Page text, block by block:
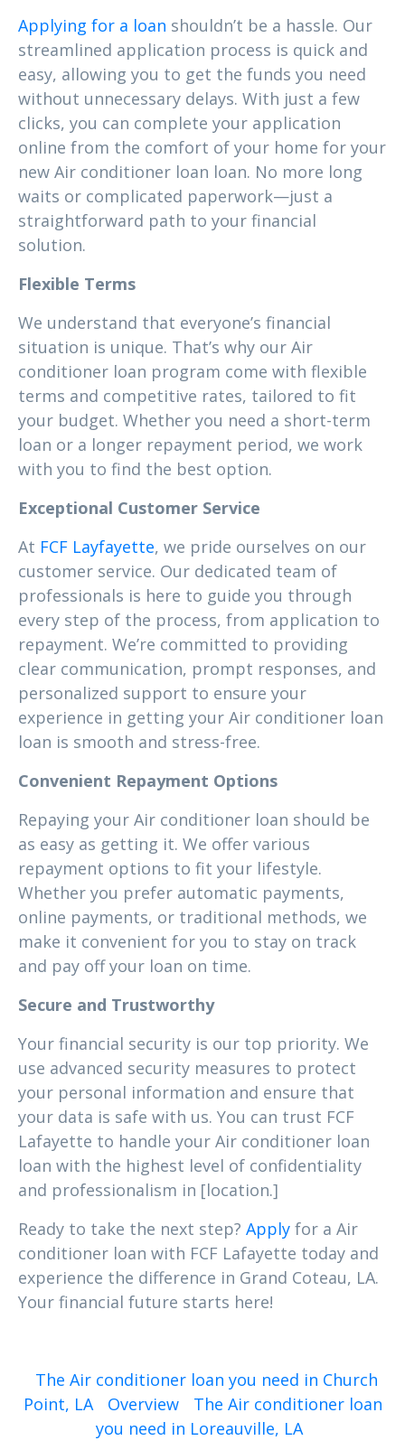
Applying for a loan shouldn’t be a hassle. Our
streamlined application process is quick and
easy, allowing you to get the funds you need
without unnecessary delays. With just a few
clicks, you can complete your application
online from the comfort of your home for your
new Air conditioner loan loan. No more long
waits or complicated paperwork—just a
straightforward path to your financial
solution.
Flexible Terms
We understand that everyone’s financial
situation is unique. That’s why our Air
conditioner loan program come with flexible
terms and competitive rates, tailored to fit
your budget. Whether you need a short-term
loan or a longer repayment period, we work
with you to find the best option.
Exceptional Customer Service
At FCF Layfayette, we pride ourselves on our
customer service. Our dedicated team of
professionals is here to guide you through
every step of the process, from application to
repayment. We’re committed to providing
clear communication, prompt responses, and
personalized support to ensure your
experience in getting your Air conditioner loan
loan is smooth and stress-free.
Convenient Repayment Options
Repaying your Air conditioner loan should be
as easy as getting it. We offer various
repayment options to fit your lifestyle.
Whether you prefer automatic payments,
online payments, or traditional methods, we
make it convenient for you to stay on track
and pay off your loan on time.
Secure and Trustworthy
Your financial security is our top priority. We
use advanced security measures to protect
your personal information and ensure that
your data is safe with us. You can trust FCF
Lafayette to handle your Air conditioner loan
loan with the highest level of confidentiality
and professionalism in [location.]
Ready to take the next step? Apply for a Air
conditioner loan with FCF Lafayette today and
experience the difference in Grand Coteau, LA.
Your financial future starts here!
The Air conditioner loan you need in Church
Point, LA
Overview
The Air conditioner loan
you need in Loreauville, LA